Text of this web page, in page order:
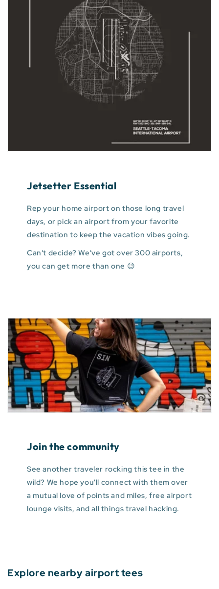
Jetsetter Essential
Rep your home airport on those long travel
days, or pick an airport from your favorite
destination to keep the vacation vibes going.
Can't decide? We've got over 300 airports,
you can get more than one 😉
Join the community
See another traveler rocking this tee in the
wild? We hope you'll connect with them over
a mutual love of points and miles, free airport
lounge visits, and all things travel hacking.
Explore nearby airport tees